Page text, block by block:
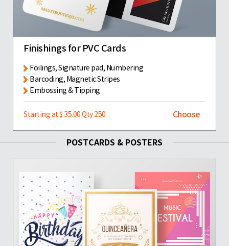
Finishings for PVC Cards
Foilings, Signature pad, Numbering
Barcoding, Magnetic Stripes
Embossing & Tipping
Starting at $ 35.00 Qty 250 Choose
POSTCARDS & POSTERS